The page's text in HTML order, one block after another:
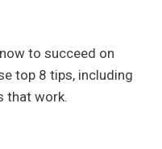
to succeed on
top 8 tips, including
that work.